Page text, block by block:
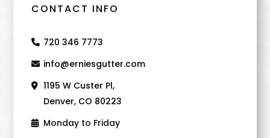
CONTACT INFO
720 346 7773
info@erniesgutter.com
1195 W Custer Pl,
Denver, CO 80223
Monday to Friday